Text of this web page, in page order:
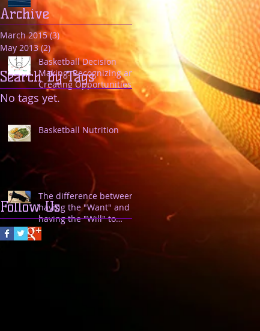
No tags yet.
Follow Us
Basketball Decision
Making: Recognizing and
Creating Opportunities
to Drive
Basketball Nutrition
The difference between
having the "Want" and
having the "Will" to
achieve.
Search By Tags
Archive
March 2015 (3) 3 posts
May 2013 (2)2 posts